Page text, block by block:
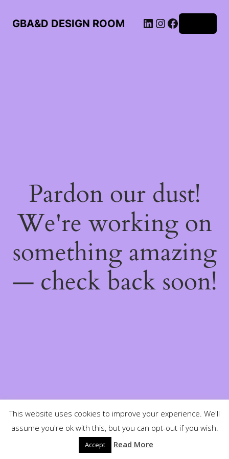
GBA&D DESIGN ROOM LinkedIn
Instagram
Facebook
Pardon our dust!
We're working on
something amazing
— check back soon!
This website uses cookies to improve your experience. We'll
assume you're ok with this, but you can opt-out if you wish.
Accept Read More